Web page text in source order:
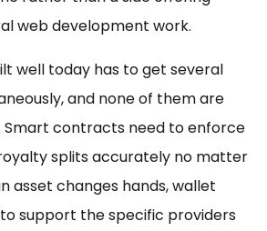
web development work.
well today has to get several
and none of them are
Smart contracts need to enforce
splits accurately no matter
asset changes hands, wallet
support the specific providers